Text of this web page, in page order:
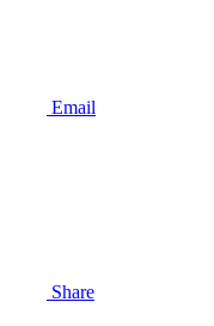
Email
Share